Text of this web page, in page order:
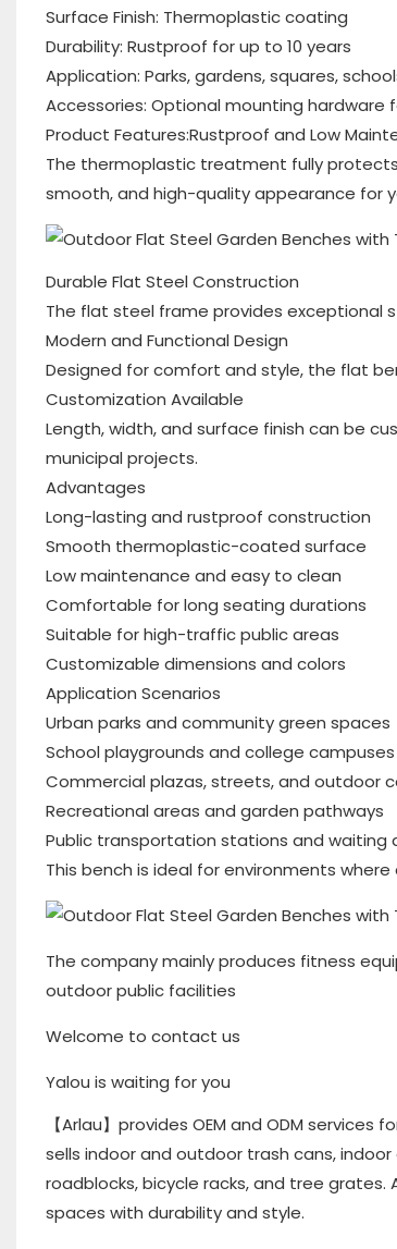
Surface Finish: Thermoplastic coating
Durability: Rustproof for up to 10 years
Application: Parks, gardens, squares,
Accessories: Optional mounting hardware
Product Features:Rustproof and Low
The thermoplastic treatment fully
smooth, and high-quality appearance for
Durable Flat Steel Construction
The flat steel frame provides exceptional
Modern and Functional Design
Designed for comfort and style, the flat
Customization Available
Length, width, and surface finish can be
municipal projects.
Advantages
Long-lasting and rustproof construction
Smooth thermoplastic-coated surface
Low maintenance and easy to clean
Comfortable for long seating durations
Suitable for high-traffic public areas
Customizable dimensions and colors
Application Scenarios
Urban parks and community green spaces
School playgrounds and college campuses
Commercial plazas, streets, and outdoor
Recreational areas and garden pathways
Public transportation stations and waiting
This bench is ideal for environments
The company mainly produces fitness
outdoor public facilities
Welcome to contact us
Yalou is waiting for you
【Arlau】provides OEM and ODM
sells indoor and outdoor trash cans,
roadblocks, bicycle racks, and tree
spaces with durability and style.